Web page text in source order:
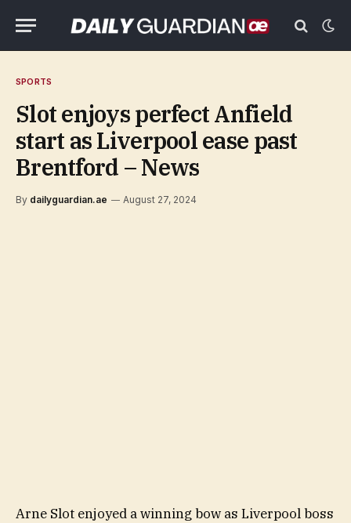
SPORTS
Slot enjoys perfect Anfield
start as Liverpool ease past
Brentford – News
By dailyguardian.ae August 27, 2024
Arne Slot enjoyed a winning bow as Liverpool boss